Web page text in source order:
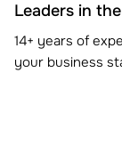
Leaders in
14+ years of
your business